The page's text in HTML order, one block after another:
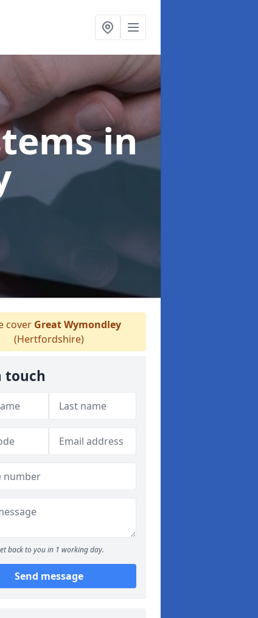
in
cover Great Wymondley
(Hertfordshire)
touch
back to you in 1 working day.
Send message